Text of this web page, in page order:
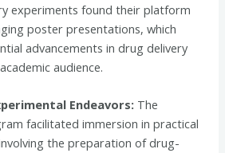
experiments found their platform
poster presentations, which
advancements in drug delivery
audience.
Endeavors: The
facilitated immersion in practical
the preparation of drug-